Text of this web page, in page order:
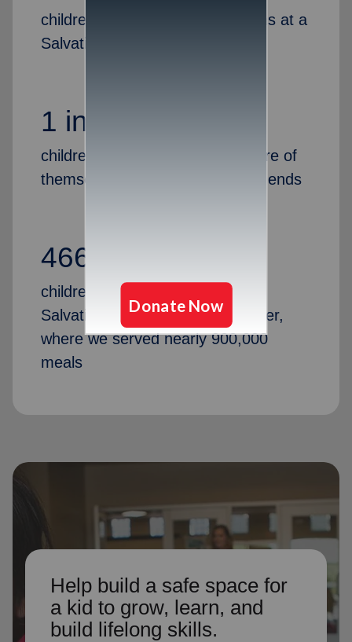
children attended youth programs at a
Salvation Army last year
1 in 5
children are left alone to take care of
themselves after the school day ends
466,817
children and adults attended a
Salvation Army camp last summer,
where we served nearly 900,000
meals
Help build a safe space for
a kid to grow, learn, and
build lifelong skills.